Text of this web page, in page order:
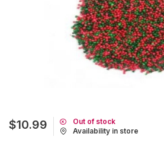
$10.99
Out of stock
Availability in store